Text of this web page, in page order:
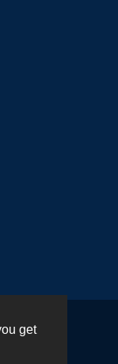
get